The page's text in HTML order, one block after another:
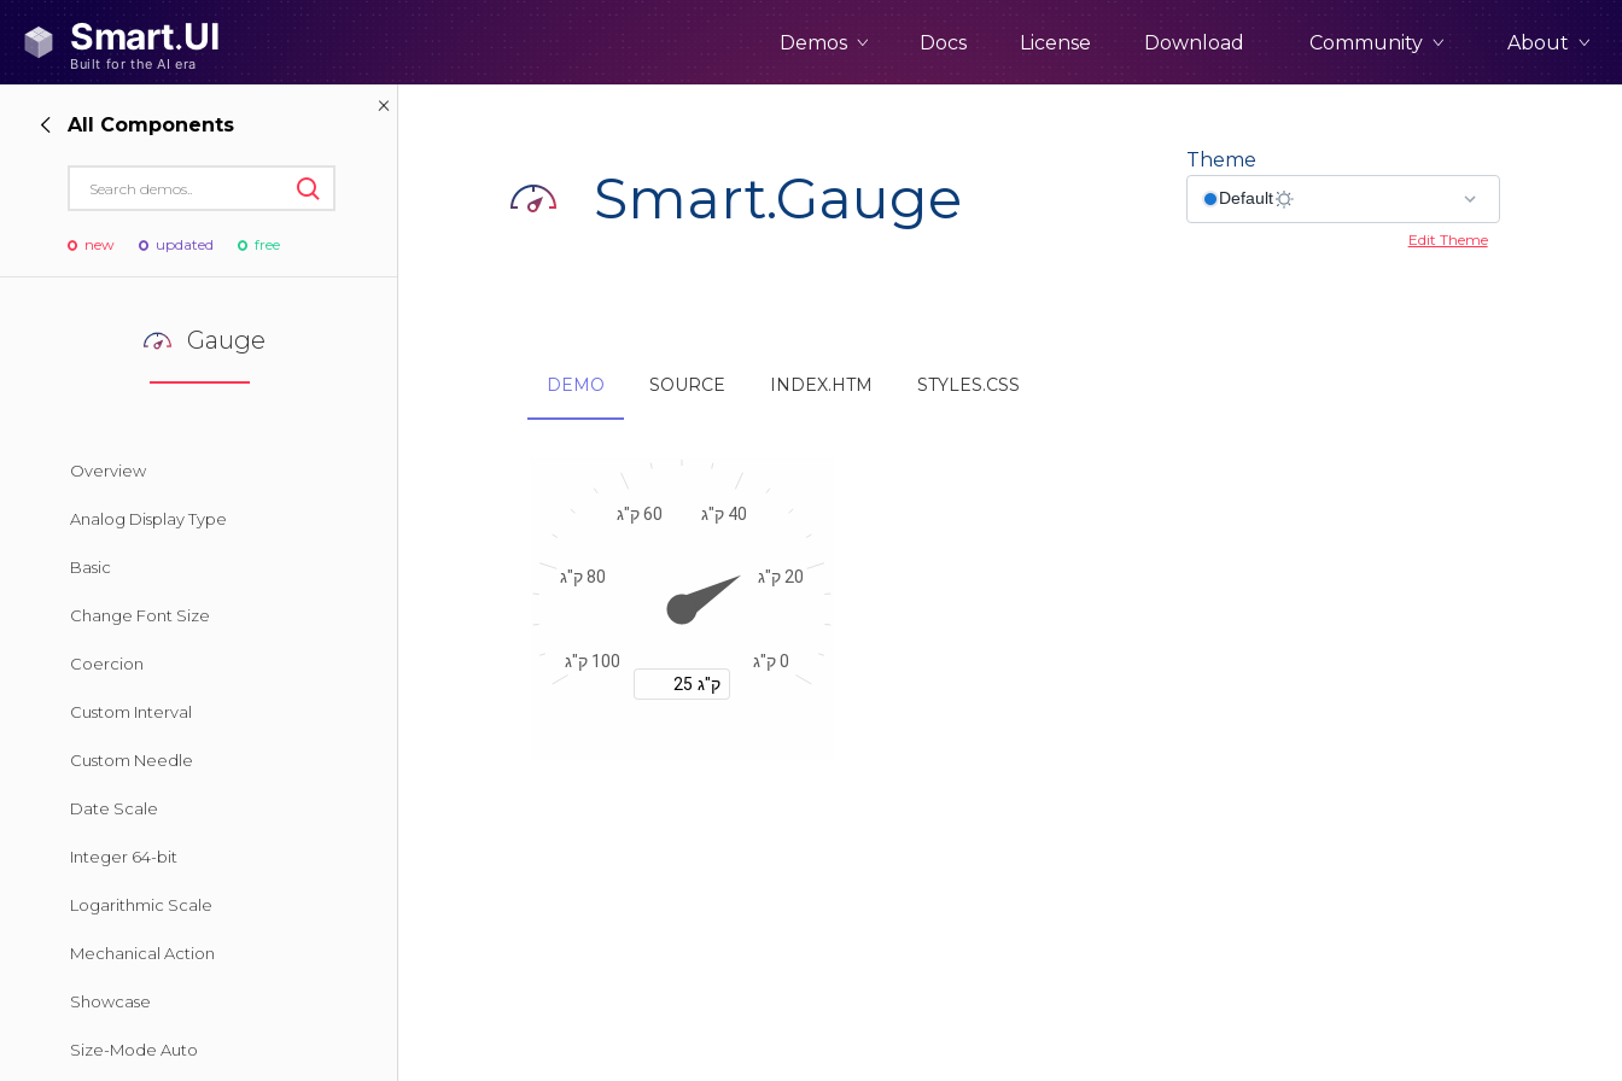
Demos Docs License Download Community About
All Components
new updated free
Gauge
Overview
Analog Display Type
Basic
Change Font Size
Coercion
Custom Interval
Custom Needle
Date Scale
Integer 64-bit
Logarithmic Scale
Mechanical Action
Showcase
Size-Mode Auto
Smart.Gauge
Theme
Edit Theme
DEMO SOURCE INDEX.HTM STYLES.CSS